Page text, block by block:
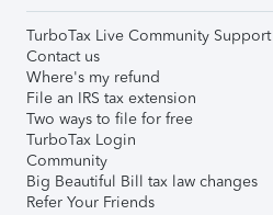
TurboTax Live Community Support
Contact us
Where's my refund
File an IRS tax extension
Two ways to file for free
TurboTax Login
Community
Big Beautiful Bill tax law changes
Refer Your Friends